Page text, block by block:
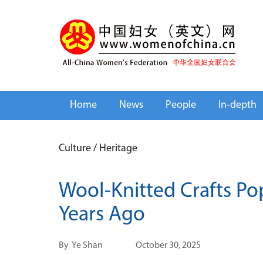
Home News People In-depth
Culture / Heritage
Wool-Knitted Crafts
Years Ago
By Ye Shan October 30, 2025